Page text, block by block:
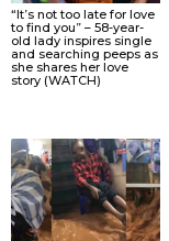
“It’s not too late for love
to find you” – 58-year-
old lady inspires single
and searching peeps as
she shares her love
story (WATCH)